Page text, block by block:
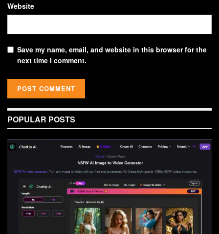
Website
Save my name, email, and website in this browser for the
next time I comment.
POPULAR POSTS